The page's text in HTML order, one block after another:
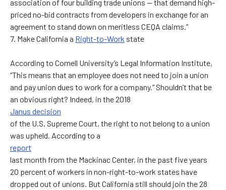
association of four building trade unions — that demand high-
priced no-bid contracts from developers in exchange for an
agreement to stand down on meritless CEQA claims.”
7. Make California a Right-to-Work state
According to Cornell University’s Legal Information Institute,
“This means that an employee does not need to join a union
and pay union dues to work for a company.” Shouldn’t that be
an obvious right? Indeed, in the 2018
Janus decision
of the U.S. Supreme Court, the right to not belong to a union
was upheld. According to a
report
last month from the Mackinac Center, in the past five years
20 percent of workers in non-right-to-work states have
dropped out of unions. But California still should join the 28